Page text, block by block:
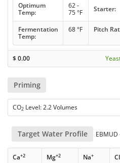
Optimum
Temp:
62 -
75 °F
Starter:
Fermentation
Temp:
68 °F Pitch
$0.00
Priming
CO2 Level: 2.2 Volumes
Target Water Profile EBMUD
Ca+2 Mg+2 Na+ Cl